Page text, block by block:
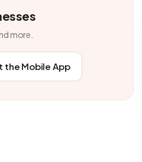
more.
the Mobile App